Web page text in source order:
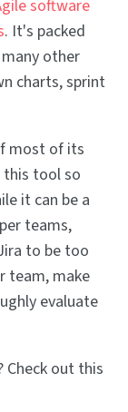
software
. It's packed
other
charts, sprint
most of its
tool so
it can be a
teams,
to be too
team, make
evaluate
out this